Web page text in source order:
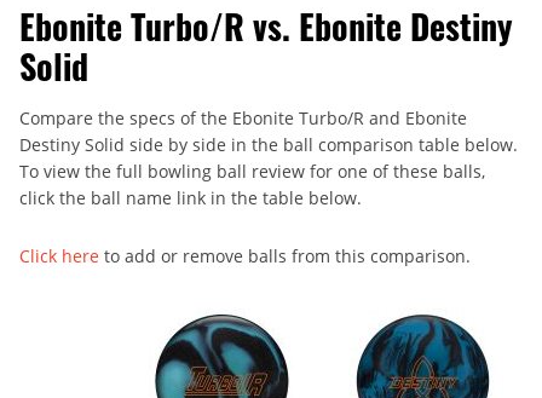
Ebonite Turbo/R vs. Ebonite Destiny
Solid
Compare the specs of the Ebonite Turbo/R and Ebonite
Destiny Solid side by side in the ball comparison table below.
To view the full bowling ball review for one of these balls,
click the ball name link in the table below.
Click here to add or remove balls from this comparison.